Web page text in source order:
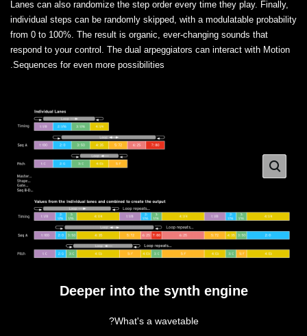
Lanes can also randomize the step order every time they play. Finally,
individual steps can be randomly skipped, with a modulatable probability
from 0 to 100%. The result is organic, ever-changing sounds that
respond to your control. The dual arpeggiators can interact with Motion
Sequences for even more possibilities.
Deeper into the synth engine
What's a wavetable?